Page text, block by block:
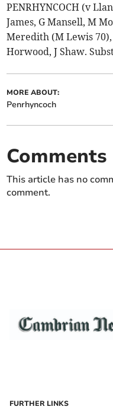
PENRHYNCOCH (v
James, G Mansell, M
Meredith (M Lewis
Horwood, J Shaw.
MORE ABOUT:
Penrhyncoch
Comments
This article has no
comment.
FURTHER LINKS